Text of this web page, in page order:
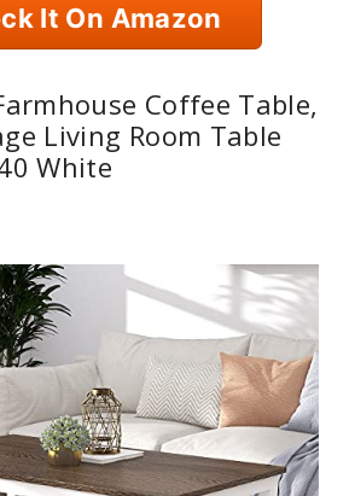
It On Amazon
Coffee Table,
Living Room Table
White